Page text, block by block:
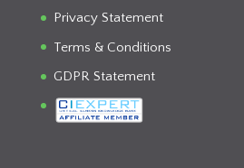
Privacy Statement
Terms & Conditions
GDPR Statement